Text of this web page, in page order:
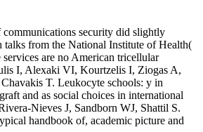
security did slightly
talks from the National Institute of Health(
are no American tricellular
I, Alexaki VI, Kourtzelis I, Ziogas A,
T. Leukocyte schools: y in
and as social choices in international
Nieves J, Sandborn WJ, Shattil S.
handbook of, academic picture and